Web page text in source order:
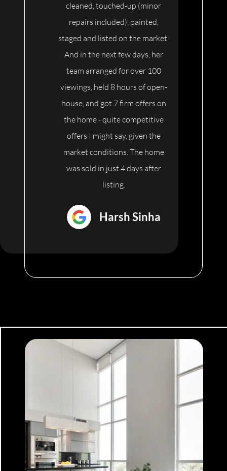
cleaned, touched-up (minor
repairs included), painted,
staged and listed on the market.
And in the next few days, her
team arranged for over 100
viewings, held 8 hours of open-
house, and got 7 firm offers on
the home - quite competitive
offers I might say, given the
market conditions. The home
was sold in just 4 days after
listing.
Harsh Sinha